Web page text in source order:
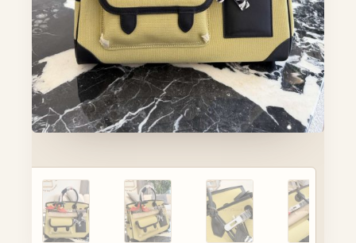
Account
Cart
SELECTED PIECE
Product preview
ADD TO CART
VIEW FULL DETAILS